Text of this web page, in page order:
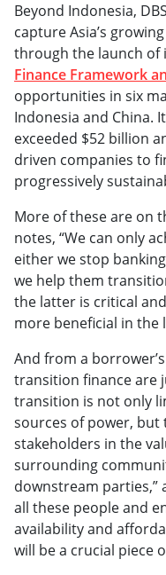
Beyond Indonesia,
capture Asia’s
through the launch of
Finance Framework
opportunities in six
Indonesia and China.
exceeded $52 billion
driven companies to
progressively
More of these are on
notes, “We can only
either we stop
we help them
the latter is critical
more beneficial in the
And from a
transition finance are
transition is not only
sources of power, but
stakeholders in the
surrounding
downstream parties,”
all these people and
availability and
will be a crucial piece